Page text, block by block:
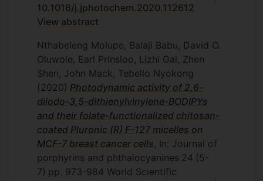
10.1016/j.jphotochem.2020.112612
View abstract
Nthabeleng Molupe, Balaji Babu, David O.
Oluwole, Earl Prinsloo, Lizhi Gai, Zhen
Shen, John Mack, Tebello Nyokong
(2020) Photodynamic activity of 2,6-
diiodo-3,5-dithienylvinylene-BODIPYs
and their folate-functionalized chitosan-
coated Pluronic (R) F-127 micelles on
MCF-7 breast cancer cells , In: Journal of
porphyrins and phthalocyanines 24 (5-
7) pp. 973-984 World Scientific